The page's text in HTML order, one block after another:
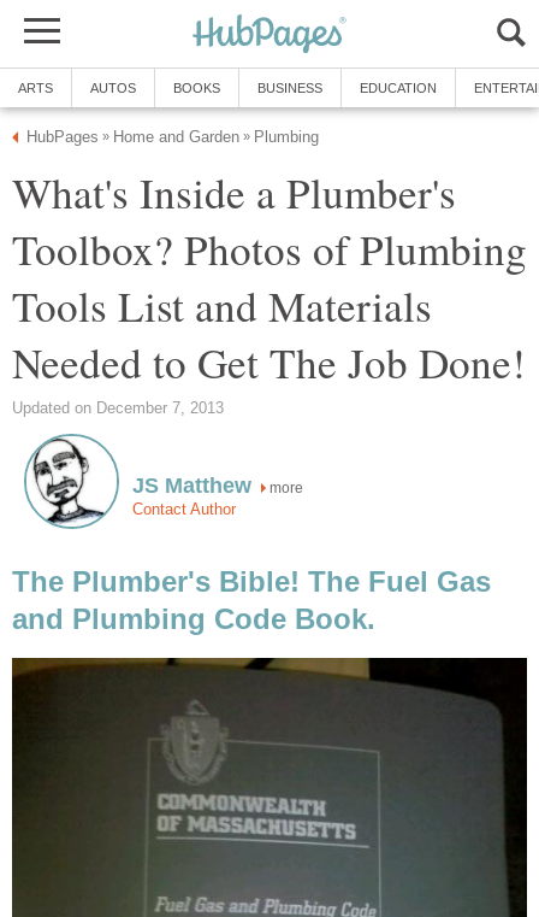
ARTS AUTOS BOOKS BUSINESS EDUCATION
HubPages » Home and Garden » Plumbing
What's Inside a Plumber's
Toolbox? Photos of Plumbing
Tools List and Materials
Needed to Get The Job Done!
Updated on December 7, 2013
JS Matthew more
Contact Author
The Plumber's Bible! The Fuel Gas
and Plumbing Code Book.